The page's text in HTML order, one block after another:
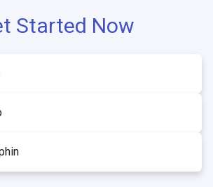
Started Now